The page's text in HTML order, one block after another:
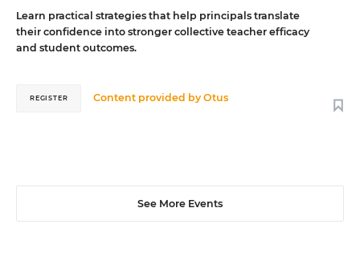
Learn practical strategies that help principals translate
their confidence into stronger collective teacher efficacy
and student outcomes.
Content provided byOtus
REGISTER
See More Events